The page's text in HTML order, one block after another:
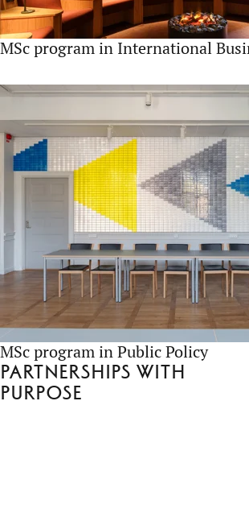
MSc program in International
MSc program in Public Policy
Partnerships with
purpose